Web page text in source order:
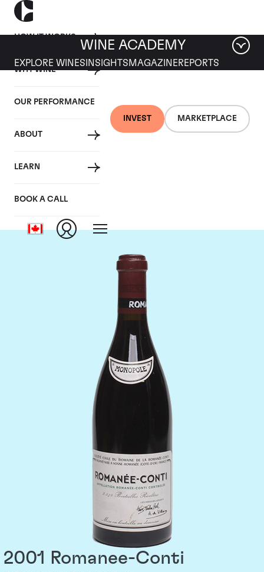
HOW IT WORKS
WHY WINE
OUR PERFORMANCE
ABOUT
LEARN
BOOK A CALL
INVEST MARKETPLACE
WINE ACADEMY
EXPLORE WINES INSIGHTS MAGAZINEREPORTS
Domaine de la
Romanee-Conti
2001 Romanee-Conti